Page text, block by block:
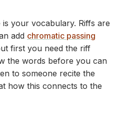
your vocabulary. Riffs are
add chromatic passing
first you need the riff
the words before you can
to someone recite the
how this connects to the